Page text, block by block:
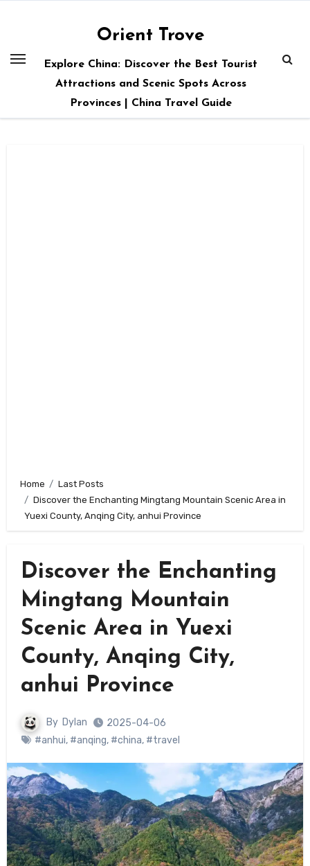
Orient Trove
Explore China: Discover the Best Tourist
Attractions and Scenic Spots Across
Provinces | China Travel Guide
Home
Last Posts
Discover the Enchanting Mingtang Mountain Scenic Area in
Yuexi County, Anqing City, anhui Province
Discover the Enchanting
Mingtang Mountain
Scenic Area in Yuexi
County, Anqing City,
anhui Province
By Dylan
2025-04-06
#anhui, #anqing, #china, #travel